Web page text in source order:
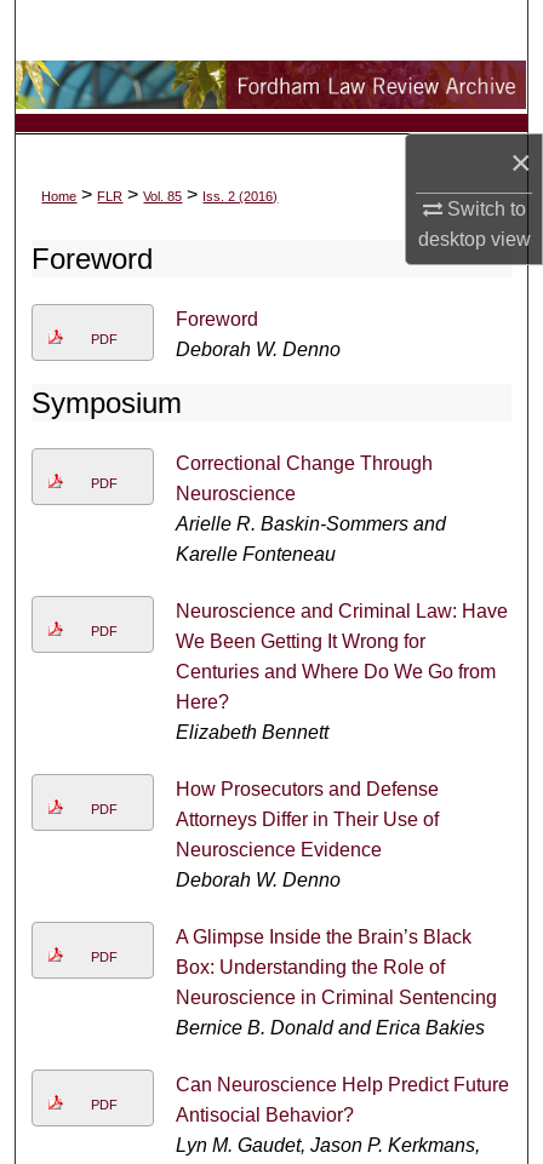
×
Switch to
desktopview
Browse Collections
About
Digital Commons Network™
Home > FLR > Vol. 85 > Iss. 2 (2016)
Foreword
PDF
Foreword
Deborah W. Denno
Symposium
PDF
Correctional Change Through
Neuroscience
Arielle R. Baskin-Sommers and
Karelle Fonteneau
PDF
Neuroscience and Criminal Law: Have
We Been Getting It Wrong for
Centuries and Where Do We Go from
Here?
Elizabeth Bennett
PDF
How Prosecutors and Defense
Attorneys Differ in Their Use of
Neuroscience Evidence
Deborah W. Denno
PDF
A Glimpse Inside the Brain’s Black
Box: Understanding the Role of
Neuroscience in Criminal Sentencing
Bernice B. Donald and Erica Bakies
PDF
Can Neuroscience Help Predict Future
Antisocial Behavior?
Lyn M. Gaudet, Jason P. Kerkmans,